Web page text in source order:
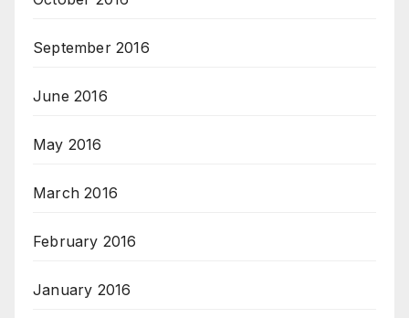
September 2016
June 2016
May 2016
March 2016
February 2016
January 2016